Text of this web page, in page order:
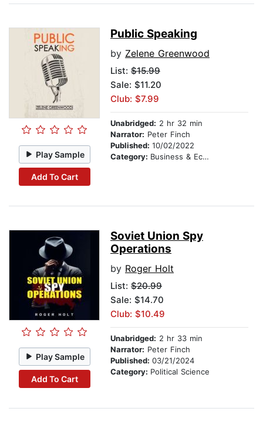
Play Sample
Add To Cart
Public Speaking
by Zelene Greenwood
List: $15.99
Sale: $11.20
Club: $7.99
Unabridged: 2 hr 32 min
Narrator: Peter Finch
Published: 10/02/2022
Category: Business & Economics
Play Sample
Add To Cart
Soviet Union Spy
Operations
by Roger Holt
List: $20.99
Sale: $14.70
Club: $10.49
Unabridged: 2 hr 33 min
Narrator: Peter Finch
Published: 03/21/2024
Category: Political Science